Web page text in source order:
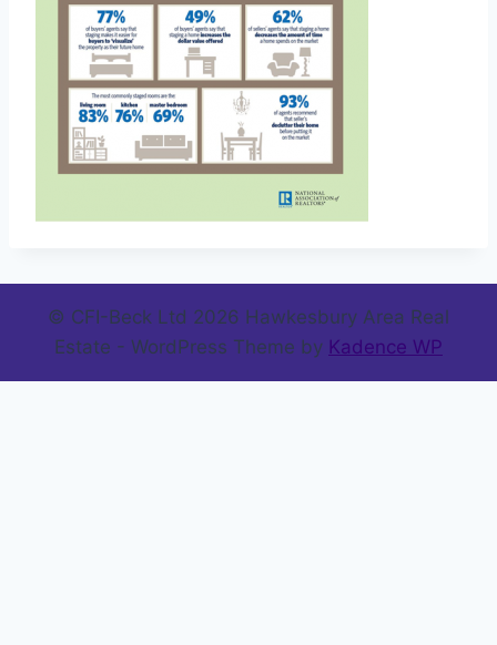
© CFI-Beck Ltd 2026 Hawkesbury Area Real
Estate - WordPress Theme by Kadence WP